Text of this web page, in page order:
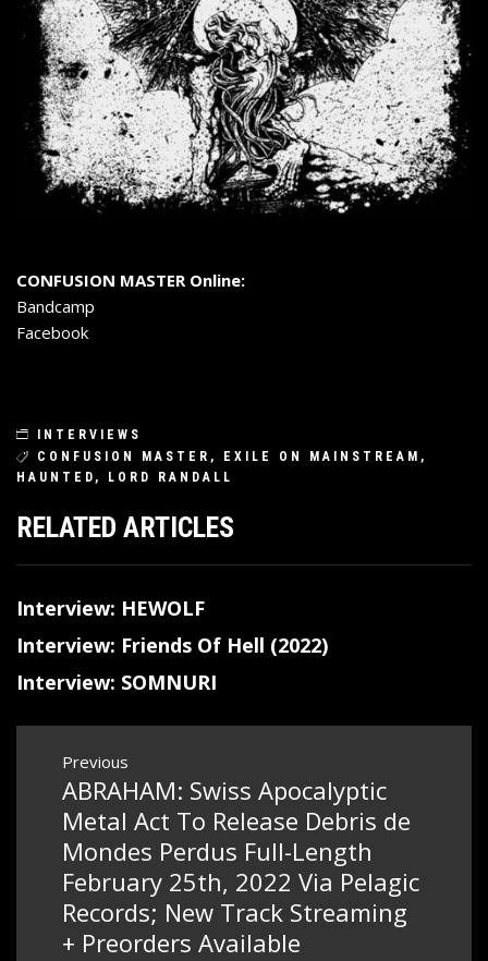
CONFUSION MASTER Online:
Bandcamp
Facebook
INTERVIEWS
CONFUSION MASTER , EXILE ON MAINSTREAM ,
HAUNTED , LORD RANDALL
RELATED ARTICLES
Interview: HEWOLF
Interview: Friends Of Hell (2022)
Interview: SOMNURI
Post
navigation
Previous
Previous
post:
ABRAHAM: Swiss Apocalyptic
Metal Act To Release Debris de
Mondes Perdus Full-Length
February 25th, 2022 Via Pelagic
Records; New Track Streaming
+ Preorders Available